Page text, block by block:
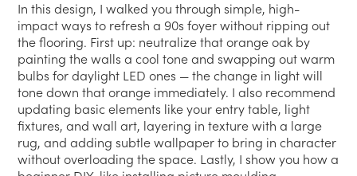
In this design, I walked you through simple, high-
impact ways to refresh a 90s foyer without ripping out
the flooring. First up: neutralize that orange oak by
painting the walls a cool tone and swapping out warm
bulbs for daylight LED ones — the change in light will
tone down that orange immediately. I also recommend
updating basic elements like your entry table, light
fixtures, and wall art, layering in texture with a large
rug, and adding subtle wallpaper to bring in character
without overloading the space. Lastly, I show you how a